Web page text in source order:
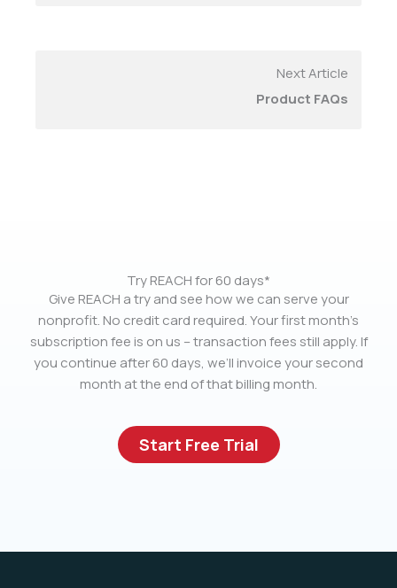
Next Article
Product FAQs
Try REACH for 60 days*
Give REACH a try and see how we can serve your
nonprofit. No credit card required. Your first month’s
subscription fee is on us – transaction fees still apply. If
you continue after 60 days, we’ll invoice your second
month at the end of that billing month.
Start Free Trial